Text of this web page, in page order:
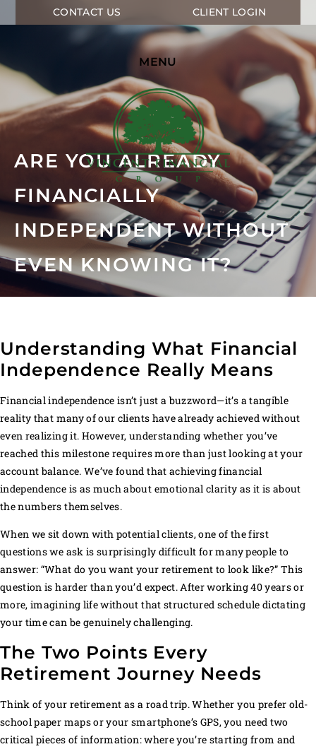
CONTACT US CLIENT LOGIN
MENU
ARE YOU ALREADY
FINANCIALLY
INDEPENDENT WITHOUT
EVEN KNOWING IT?
Understanding What Financial
Independence Really Means
Financial independence isn’t just a buzzword—it’s a tangible
reality that many of our clients have already achieved without
even realizing it. However, understanding whether you’ve
reached this milestone requires more than just looking at your
account balance. We’ve found that achieving financial
independence is as much about emotional clarity as it is about
the numbers themselves.
When we sit down with potential clients, one of the first
questions we ask is surprisingly difficult for many people to
answer: “What do you want your retirement to look like?” This
question is harder than you’d expect. After working 40 years or
more, imagining life without that structured schedule dictating
your time can be genuinely challenging.
The Two Points Every
Retirement Journey Needs
Think of your retirement as a road trip. Whether you prefer old-
school paper maps or your smartphone’s GPS, you need two
critical pieces of information: where you’re starting from and